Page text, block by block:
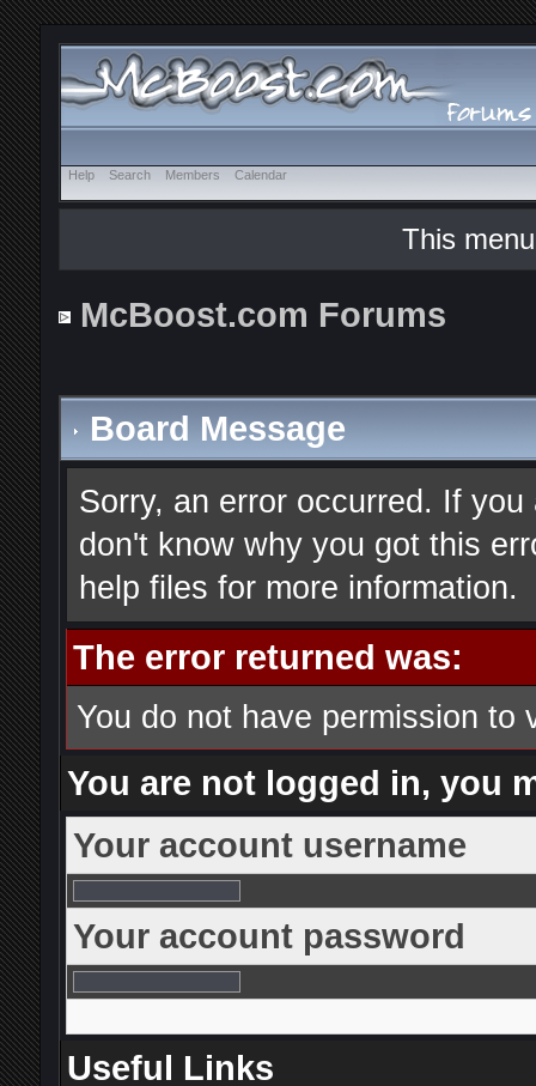
Help Search Members Calendar
This
McBoost.com Forums
Board Message
Sorry, an error occurred. If
don't know why you got this
help files for more information.
The error returned was:
You do not have permission to
You are not logged in, you
Your account username
Your account password
Useful Links